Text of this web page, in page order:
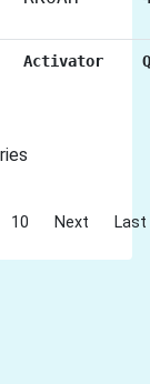
Activator
10 Next Last